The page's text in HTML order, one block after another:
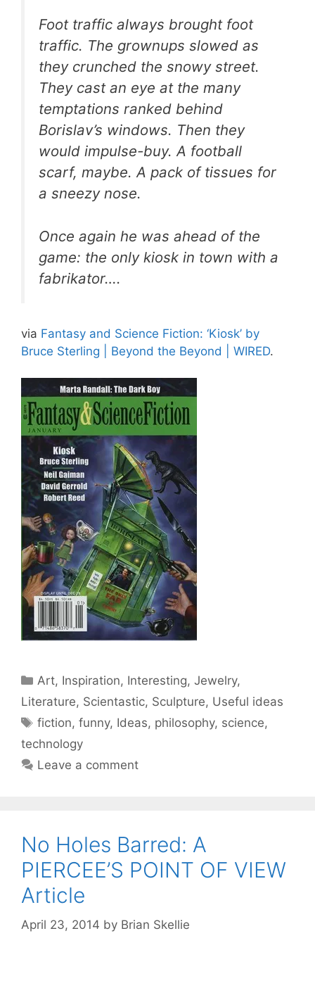
Foot traffic always brought foot
traffic. The grownups slowed as
they crunched the snowy street.
They cast an eye at the many
temptations ranked behind
Borislav’s windows. Then they
would impulse-buy. A football
scarf, maybe. A pack of tissues for
a sneezy nose.
Once again he was ahead of the
game: the only kiosk in town with a
fabrikator….
via Fantasy and Science Fiction: ‘Kiosk’ by
Bruce Sterling | Beyond the Beyond | WIRED.
Categories
Art, Inspiration, Interesting,Jewelry,
Literature, Scientastic, Sculpture, Useful ideas
Tags
fiction,funny, Ideas, philosophy, science,
technology
Leave a comment
No Holes Barred: A
PIERCEE’S POINT OF VIEW
Article
April 23, 2014 by Brian Skellie